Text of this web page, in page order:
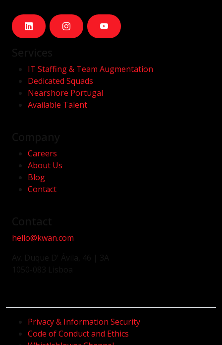
IT Staffing & Team Augmentation
Dedicated Squads
Nearshore Portugal
Available Talent
Careers
About Us
Blog
Contact
hello@kwan.com
Privacy & Information Security
Code of Conduct and Ethics